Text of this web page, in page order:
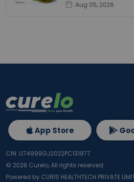
Aug 05, 2026
App Store
CIN: U74999GJ2022PC131977
© 2026 Curelo, All rights reserved.
Powered by CURIS HEALTHTECH PRIVATE